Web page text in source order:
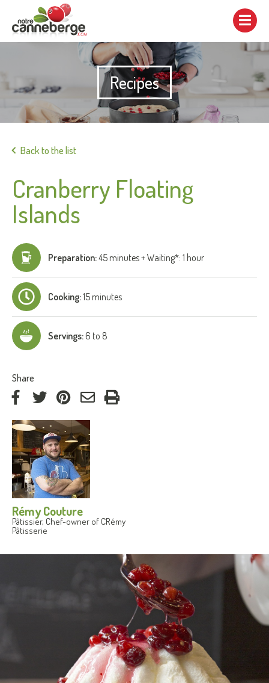
Show/hide
navigation
Recipes
Back to the list
Cranberry Floating
Islands
Preparation:45 minutes + Waiting*: 1 hour
Cooking:15 minutes
Servings: 6 to 8
Share
FacebookTwitter Pinterest
e-
mail
Rémy Couture
Pâtissier, Chef-owner of CRémy
Pâtisserie